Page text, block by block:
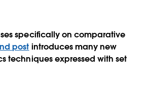
specifically on comparative
post introduces many new
techniques expressed with set